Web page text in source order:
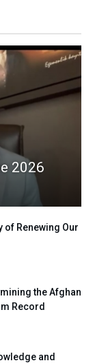
2026
of Renewing Our
the Afghan
Record
and